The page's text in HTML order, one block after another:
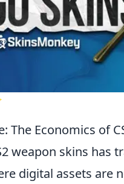
The Economics of
weapon skins has
digital assets are